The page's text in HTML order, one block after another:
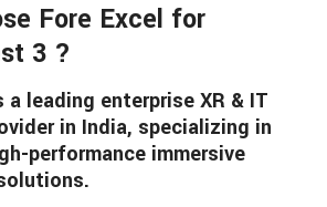
Fore Excel for
3 ?
a leading enterprise XR & IT
in India, specializing in
performance immersive